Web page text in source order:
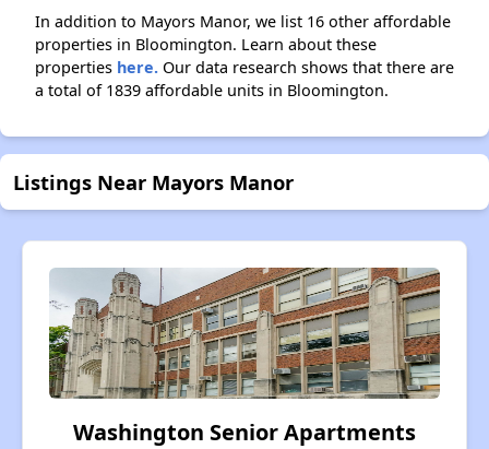
In addition to Mayors Manor, we list 16 other affordable
properties in Bloomington. Learn about these
properties here. Our data research shows that there are
a total of 1839 affordable units in Bloomington.
Listings Near Mayors Manor
Washington Senior Apartments